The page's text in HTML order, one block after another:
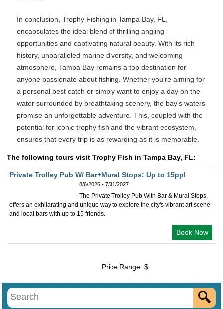
In conclusion, Trophy Fishing in Tampa Bay, FL,
encapsulates the ideal blend of thrilling angling
opportunities and captivating natural beauty. With its rich
history, unparalleled marine diversity, and welcoming
atmosphere, Tampa Bay remains a top destination for
anyone passionate about fishing. Whether you're aiming for
a personal best catch or simply want to enjoy a day on the
water surrounded by breathtaking scenery, the bay's waters
promise an unforgettable adventure. This, coupled with the
potential for iconic trophy fish and the vibrant ecosystem,
ensures that every trip is as rewarding as it is memorable.
The following tours visit Trophy Fish in Tampa Bay, FL:
Private Trolley Pub W/ Bar+Mural Stops: Up to 15ppl
8/6/2026 - 7/31/2027
The Private Trolley Pub With Bar & Mural Stops,
offers an exhilarating and unique way to explore the city's vibrant art scene
and local bars with up to 15 friends.
Book Now
Price Range: $